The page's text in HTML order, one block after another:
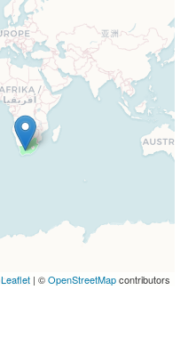
Leaflet | ©OpenStreetMapcontributors